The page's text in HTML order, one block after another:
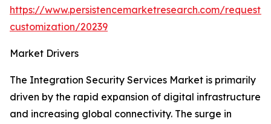
https://www.persistencemarketresearch.com/request-
customization/20239
Market Drivers
The Integration Security Services Market is primarily
driven by the rapid expansion of digital infrastructure
and increasing global connectivity. The surge in